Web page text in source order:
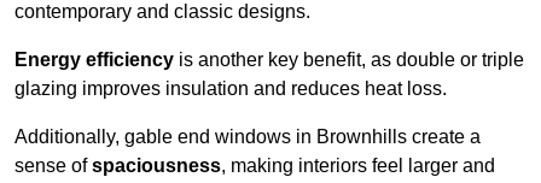
contemporary and classic designs.
Energy efficiency is another key benefit, as double or triple
glazing improves insulation and reduces heat loss.
Additionally, gable end windows in Brownhills create a
sense ofspaciousness, making interiors feel larger and